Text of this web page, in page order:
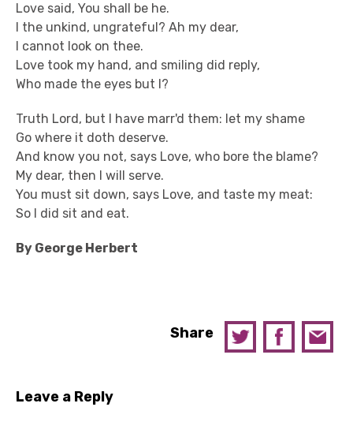
Love said, You shall be he.
I the unkind, ungrateful? Ah my dear,
I cannot look on thee.
Love took my hand, and smiling did reply,
Who made the eyes but I?
Truth Lord, but I have marr'd them: let my shame
Go where it doth deserve.
And know you not, says Love, who bore the blame?
My dear, then I will serve.
You must sit down, says Love, and taste my meat:
So I did sit and eat.
By George Herbert
Share
Leave a Reply